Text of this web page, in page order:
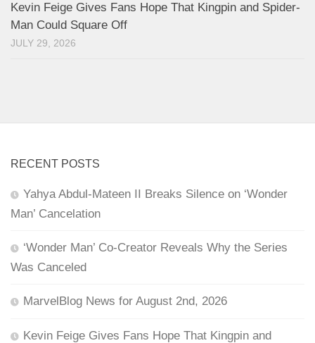
Kevin Feige Gives Fans Hope That Kingpin and Spider-
Man Could Square Off
JULY 29, 2026
RECENT POSTS
Yahya Abdul-Mateen II Breaks Silence on ‘Wonder
Man’ Cancelation
‘Wonder Man’ Co-Creator Reveals Why the Series
Was Canceled
MarvelBlog News for August 2nd, 2026
Kevin Feige Gives Fans Hope That Kingpin and